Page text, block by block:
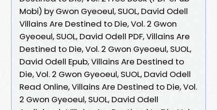
Mobi) by Gwon Gyeoeul, SUOL, David Odell
Villains Are Destined to Die, Vol. 2 Gwon
Gyeoeul, SUOL, David Odell PDF, Villains Are
Destined to Die, Vol. 2 Gwon Gyeoeul, SUOL,
David Odell Epub, Villains Are Destined to
Die, Vol. 2 Gwon Gyeoeul, SUOL, David Odell
Read Online, Villains Are Destined to Die, Vol.
2 Gwon Gyeoeul, SUOL, David Odell